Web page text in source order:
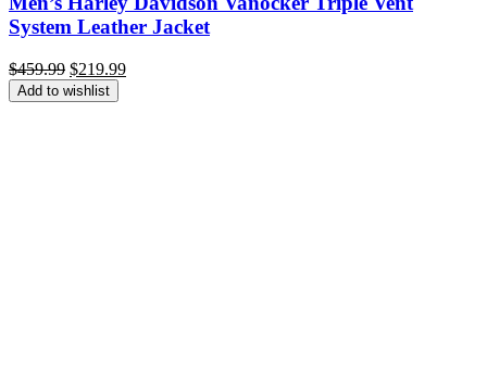
System Leather Jacket
$459.99 Original
price
was:
$219.99Current
Add to wishlist